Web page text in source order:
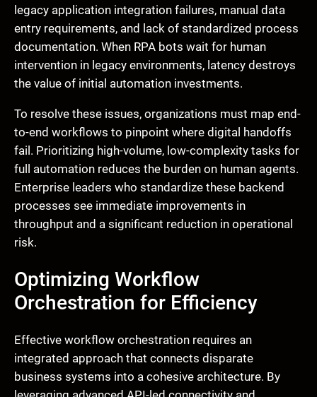
legacy application integration failures, manual data
entry requirements, and lack of standardized process
documentation. When RPA bots wait for human
intervention in legacy environments, latency destroys
the value of initial automation investments.
To resolve these issues, organizations must map end-
to-end workflows to pinpoint where digital handoffs
fail. Prioritizing high-volume, low-complexity tasks for
full automation reduces the burden on human agents.
Enterprise leaders who standardize these backend
processes see immediate improvements in
throughput and a significant reduction in operational
risk.
Optimizing Workflow
Orchestration for Efficiency
Effective workflow orchestration requires an
integrated approach that connects disparate
business systems into a cohesive architecture. By